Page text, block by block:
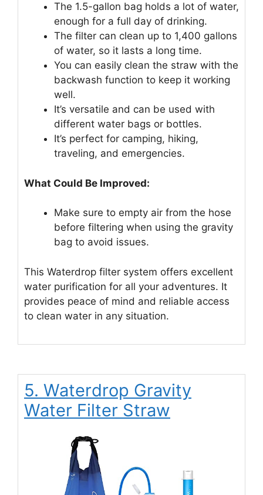
The 1.5-gallon bag holds a lot of water,
enough for a full day of drinking.
The filter can clean up to 1,400 gallons
of water, so it lasts a long time.
You can easily clean the straw with the
backwash function to keep it working
well.
It’s versatile and can be used with
different water bags or bottles.
It’s perfect for camping, hiking,
traveling, and emergencies.
What Could Be Improved:
Make sure to empty air from the hose
before filtering when using the gravity
bag to avoid issues.
This Waterdrop filter system offers excellent
water purification for all your adventures. It
provides peace of mind and reliable access
to clean water in any situation.
5. Waterdrop Gravity
Water Filter Straw